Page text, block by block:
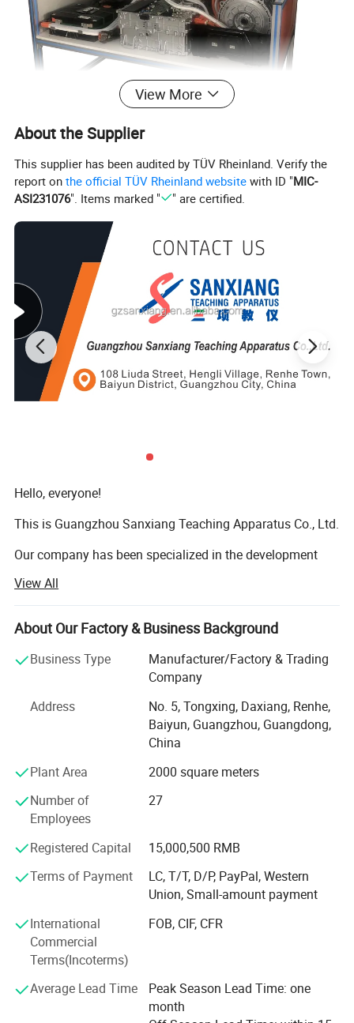
View More
About the Supplier
This supplier has been audited by TÜV Rheinland. Verify the
report onthe official TÜV Rheinland website with ID "MIC-
ASI231076". Items marked " " are certified.
Hello, everyone!
This is Guangzhou Sanxiang Teaching Apparatus Co., Ltd.
Our company has been specialized in the development
equipment for many years, is a pioneering enterprise with
strong assets and professional and technical force and is
developing towards a more professional, younger and
The company has advanced production equipment and
all kinds of teaching instruments ability.
The existing automobile class, electromechanical class,
five categories of occupation series of standardized
practical training experiments and assessment equipment
products.
With continuous innovation ability, strong R&D investment
company successfully obtained the high-tech enterprise
The company strictly follows the quality management
standards of the International Organization for
Standardization (ISO), has established a sound quality
management system, and has passed the ISO9001: 2008
international quality system certification.
View All
About Our Factory & Business Background
Business Type
Manufacturer/Factory & Trading
Company
Address
No. 5, Tongxing, Daxiang, Renhe,
Baiyun, Guangzhou, Guangdong,
China
Plant Area
2000 square meters
Number of
Employees
27
Registered Capital
15,000,500 RMB
Terms of Payment
LC, T/T, D/P, PayPal, Western
Union, Small-amount payment
International
Commercial
Terms(Incoterms)
FOB, CIF, CFR
Average Lead Time
Peak Season Lead Time: one
month